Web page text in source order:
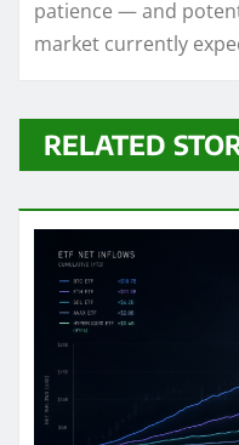
patience — and
market currently
RELATED